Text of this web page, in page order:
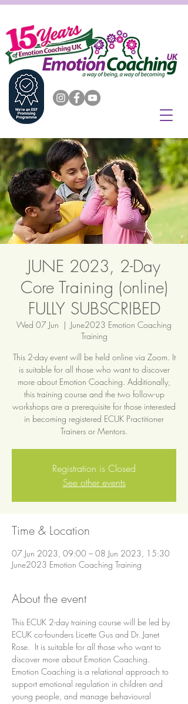
JUNE 2023, 2-Day
Core Training (online)
FULLY SUBSCRIBED
Wed 07 Jun
  |
June2023 Emotion Coaching
Training
This 2-day event will be held online via Zoom. It
is suitable for all those who want to discover
more about Emotion Coaching. Additionally,
this training course and the two follow-up
workshops are a prerequisite for those interested
in becoming registered ECUK Practitioner
Trainers or Mentors.
Registration is Closed
See other events
Time & Location
07 Jun 2023, 09:00 – 08 Jun 2023, 15:30
June2023 Emotion Coaching Training
About the event
This ECUK 2-day training course will be led by
ECUK co-founders Licette Gus and Dr. Janet
Rose.  It is suitable for all those who want to
discover more about Emotion Coaching.
Emotion Coaching is a relational approach to
support emotional regulation in children and
young people, and manage behavioural